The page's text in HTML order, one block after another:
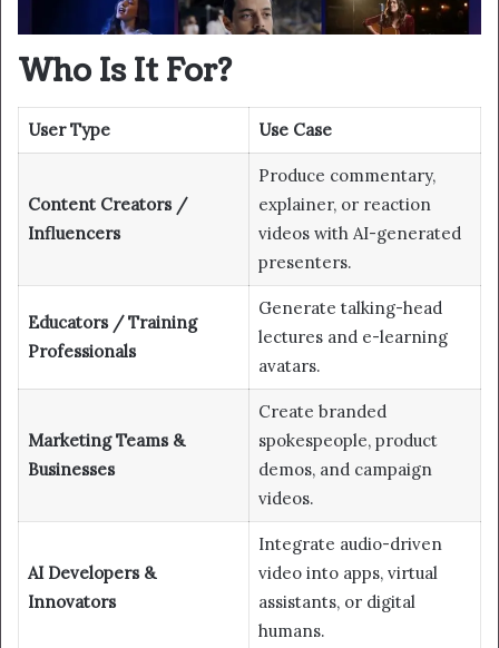
Who Is It For?
User Type Use Case
Content Creators /
Influencers
Produce commentary,
explainer, or reaction
videos with AI-generated
presenters.
Educators / Training
Professionals
Generate talking-head
lectures and e-learning
avatars.
Marketing Teams &
Businesses
Create branded
spokespeople, product
demos, and campaign
videos.
AI Developers &
Innovators
Integrate audio-driven
video into apps, virtual
assistants, or digital
humans.